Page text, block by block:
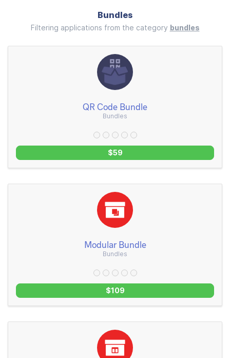
Bundles
Filtering applications from the category bundles
QR Code Bundle
Bundles
$59
Modular Bundle
Bundles
$109